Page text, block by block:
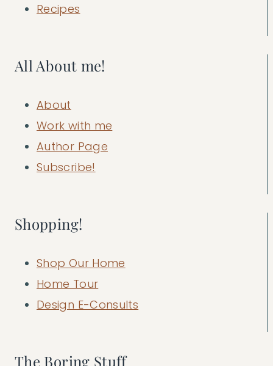
Recipes
All About me!
About
Work with me
Author Page
Subscribe!
Shopping!
Shop Our Home
Home Tour
Design E-Consults
The Boring Stuff